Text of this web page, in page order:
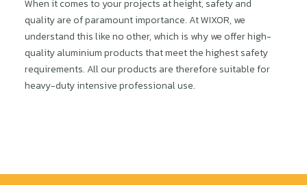
When it comes to your projects at height, safety and
quality are of paramount importance. At WIXOR, we
understand this like no other, which is why we offer high-
quality aluminium products that meet the highest safety
requirements. All our products are therefore suitable for
heavy-duty intensive professional use.